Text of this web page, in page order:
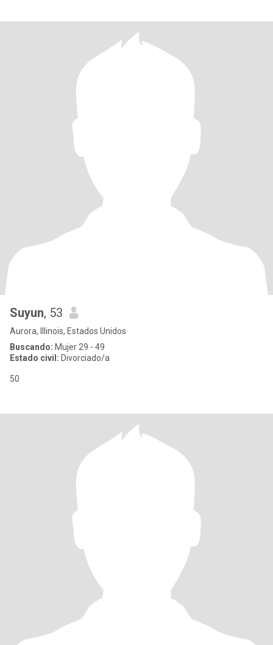
Suyun, 53
Aurora, Illinois, Estados Unidos
Buscando: Mujer 29 - 49
Estado civil: Divorciado/a
50